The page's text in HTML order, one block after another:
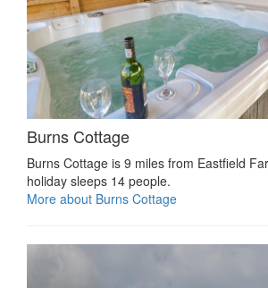
Burns Cottage
Burns Cottage is 9 miles from Eastfield
holiday sleeps 14 people.
More about Burns Cottage